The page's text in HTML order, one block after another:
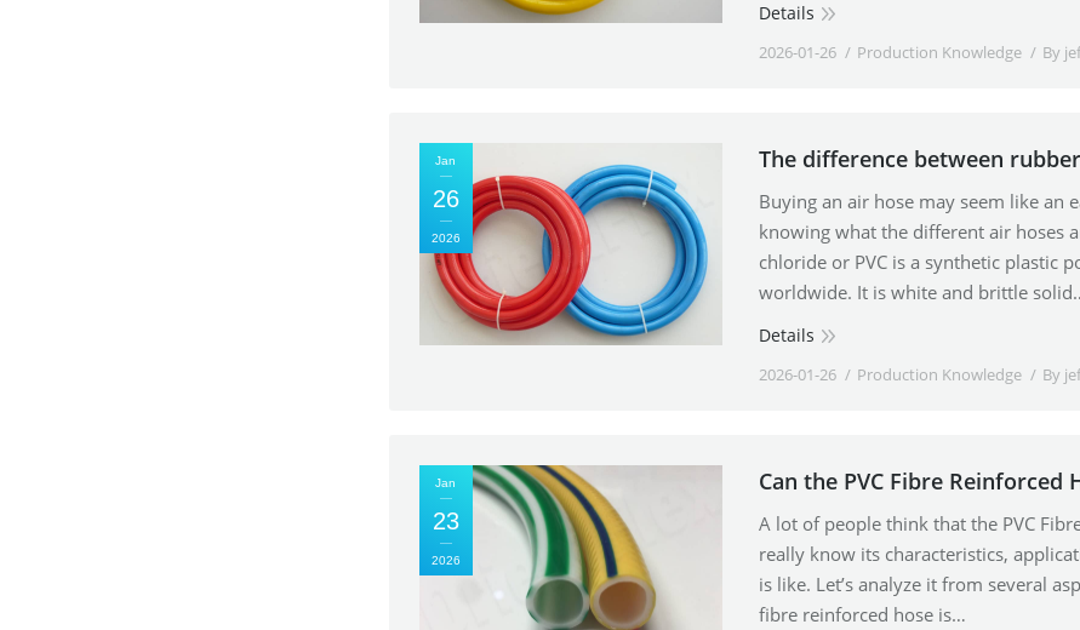
Details
2026-01-26 Production Knowledge By
Jan
26
2026
The difference between
Buying an air hose may seem like an
knowing what the different air hoses
chloride or PVC is a synthetic plastic
worldwide. It is white and brittle
Details
2026-01-26 Production Knowledge By
Jan
23
2026
Can the PVC Fibre Reinforced
A lot of people think that the PVC
really know its characteristics,
is like. Let’s analyze it from several
fibre reinforced hose is…